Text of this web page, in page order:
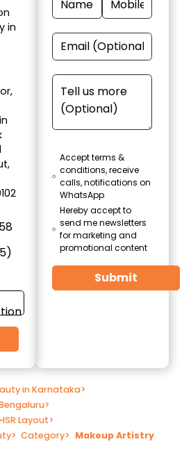
in
Accept terms &
conditions, receive
calls, notifications on
WhatsApp
Hereby accept to
send me newsletters
for marketing and
promotional content
Submit
in Karnataka>
>
Layout>
> Category> Makeup Artistry